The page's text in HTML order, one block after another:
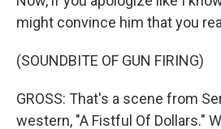
might convince him that you
(SOUNDBITE OF GUN FIRING)
GROSS: That's a scene from
western, "A Fistful Of Dollars."